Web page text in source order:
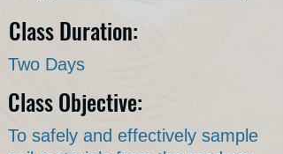
Class Duration:
Two Days
Class Objective:
To safely and effectively sample